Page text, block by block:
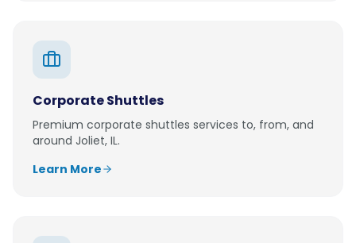
Corporate Shuttles
Premium corporate shuttles services to, from, and
around Joliet, IL.
Learn More